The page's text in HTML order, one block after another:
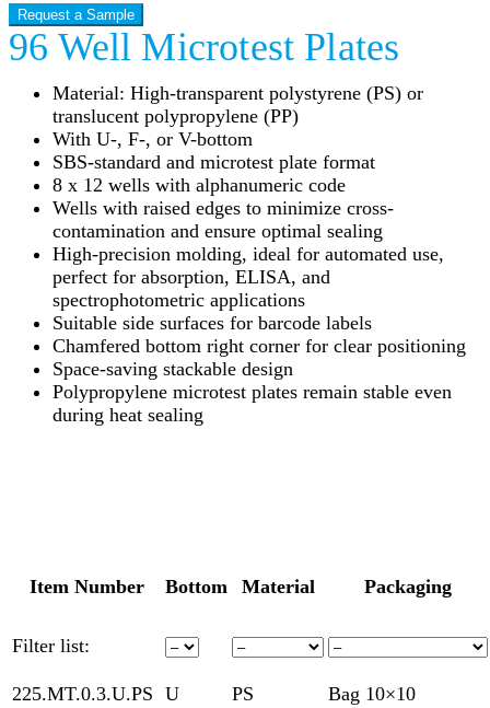
Request a Sample
96 Well Microtest Plates
Material: High-transparent polystyrene (PS) or
translucent polypropylene (PP)
With U-, F-, or V-bottom
SBS-standard and microtest plate format
8 x 12 wells with alphanumeric code
Wells with raised edges to minimize cross-
contamination and ensure optimal sealing
High-precision molding, ideal for automated use,
perfect for absorption, ELISA, and
spectrophotometric applications
Suitable side surfaces for barcode labels
Chamfered bottom right corner for clear positioning
Space-saving stackable design
Polypropylene microtest plates remain stable even
during heat sealing
Item Number Bottom Material Packaging
Filter list:
225.MT.0.3.U.PS U PS
Bag 10×10